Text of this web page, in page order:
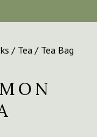
/ Tea / Tea Bag